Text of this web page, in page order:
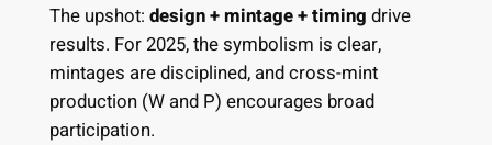
The upshot: design + mintage + timing drive
results. For 2025, the symbolism is clear,
mintages are disciplined, and cross-mint
production (W and P) encourages broad
participation.